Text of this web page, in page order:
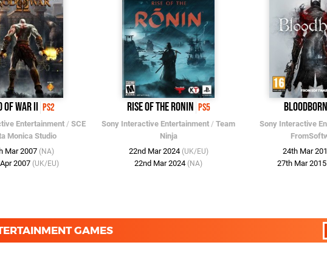
of War II PS2
Entertainment/ SCE
Monica Studio
Mar 2007 (NA)
2007 (UK/EU)
Rise of the Ronin PS5
Sony Interactive Entertainment /Team
Ninja
22nd Mar 2024 (UK/EU)
22nd Mar 2024 (NA)
Sony Interactive
24th Mar
27th Mar
GAMES